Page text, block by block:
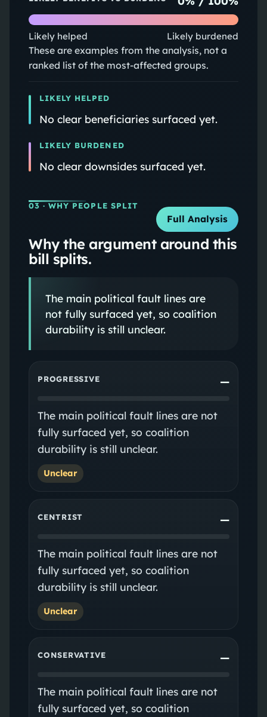
Likely helped Likely burdened
These are examples from the analysis, not a
ranked list of the most-affected groups.
LIKELY HELPED
No clear beneficiaries surfaced yet.
LIKELY BURDENED
No clear downsides surfaced yet.
03 · WHY PEOPLE SPLIT
Full Analysis
Why the argument around this
bill splits.
The main political fault lines are
not fully surfaced yet, so coalition
durability is still unclear.
PROGRESSIVE —
The main political fault lines are not
fully surfaced yet, so coalition
durability is still unclear.
Unclear
CENTRIST —
The main political fault lines are not
fully surfaced yet, so coalition
durability is still unclear.
Unclear
CONSERVATIVE —
The main political fault lines are not
fully surfaced yet, so coalition